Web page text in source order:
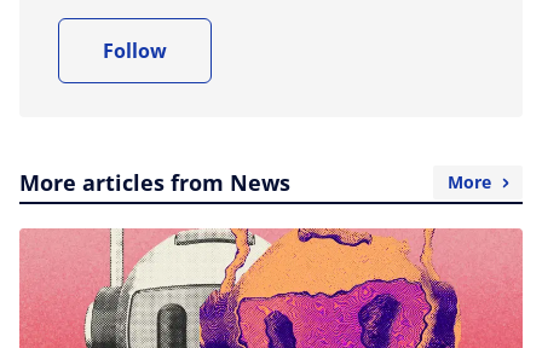
Follow
More articles from News More